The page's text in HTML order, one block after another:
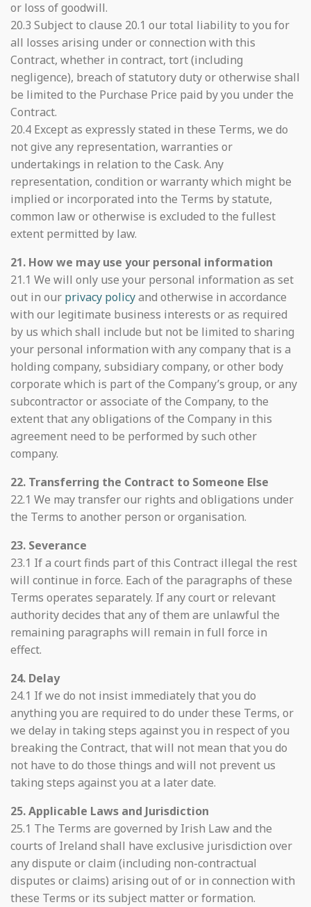
or loss of goodwill.
20.3 Subject to clause 20.1 our total liability to you for
all losses arising under or connection with this
Contract, whether in contract, tort (including
negligence), breach of statutory duty or otherwise shall
be limited to the Purchase Price paid by you under the
Contract.
20.4 Except as expressly stated in these Terms, we do
not give any representation, warranties or
undertakings in relation to the Cask. Any
representation, condition or warranty which might be
implied or incorporated into the Terms by statute,
common law or otherwise is excluded to the fullest
extent permitted by law.
21. How we may use your personal information
21.1 We will only use your personal information as set
out in our privacy policyand otherwise in accordance
with our legitimate business interests or as required
by us which shall include but not be limited to sharing
your personal information with any company that is a
holding company, subsidiary company, or other body
corporate which is part of the Company’s group, or any
subcontractor or associate of the Company, to the
extent that any obligations of the Company in this
agreement need to be performed by such other
company.
22. Transferring the Contract to Someone Else
22.1 We may transfer our rights and obligations under
the Terms to another person or organisation.
23. Severance
23.1 If a court finds part of this Contract illegal the rest
will continue in force. Each of the paragraphs of these
Terms operates separately. If any court or relevant
authority decides that any of them are unlawful the
remaining paragraphs will remain in full force in
effect.
24. Delay
24.1 If we do not insist immediately that you do
anything you are required to do under these Terms, or
we delay in taking steps against you in respect of you
breaking the Contract, that will not mean that you do
not have to do those things and will not prevent us
taking steps against you at a later date.
25. Applicable Laws and Jurisdiction
25.1 The Terms are governed by Irish Law and the
courts of Ireland shall have exclusive jurisdiction over
any dispute or claim (including non-contractual
disputes or claims) arising out of or in connection with
these Terms or its subject matter or formation.